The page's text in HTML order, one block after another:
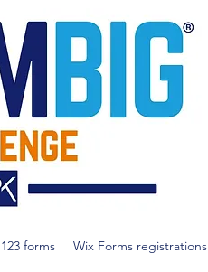
forms Wix Forms registrations